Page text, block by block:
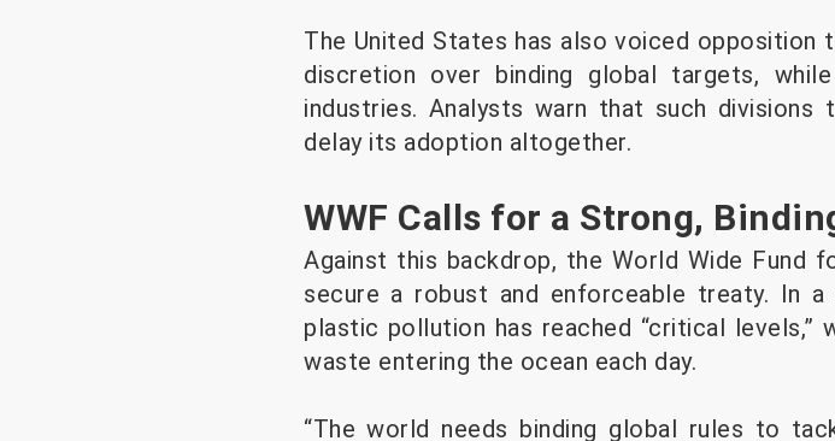
The United States has also voiced
discretion over binding global targets,
industries. Analysts warn that such
delay its adoption altogether.
WWF Calls for a Strong,
Against this backdrop, the World Wide Fund
secure a robust and enforceable treaty. In
plastic pollution has reached “critical
waste entering the ocean each day.
“The world needs binding global rules to